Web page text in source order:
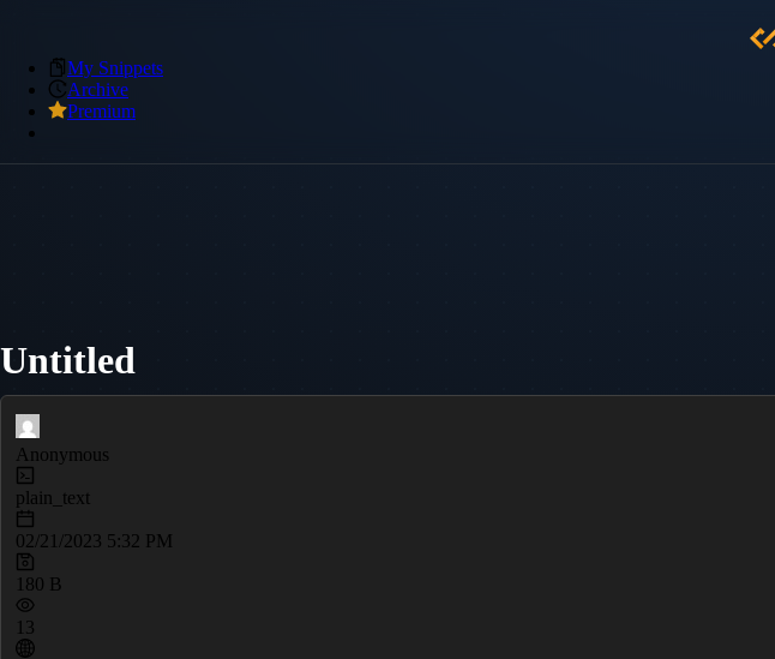
My Snippets
Archive
Premium
Untitled
Anonymous
plain_text
02/21/2023 5:32 PM
180 B
13